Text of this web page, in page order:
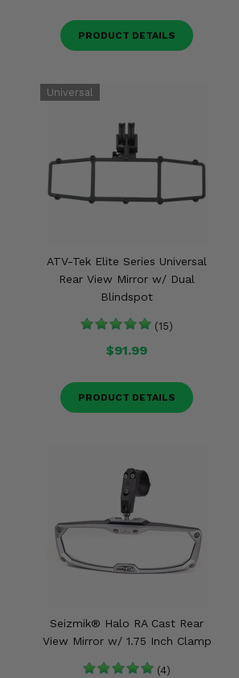
PRODUCT DETAILS
ATV-Tek Elite Series Universal
Rear View Mirror w/ Dual
Blindspot
(15)
$91.99
PRODUCT DETAILS
Seizmik® Halo RA Cast Rear
View Mirror w/ 1.75 Inch Clamp
(4)